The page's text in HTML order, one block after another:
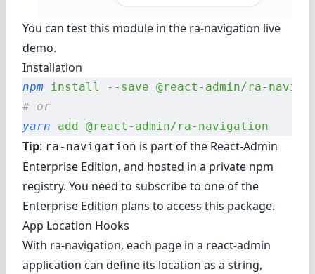
You can test this module in the ra-navigation live
demo.
Installation
npm install --save @react-admin/ra-
# or
yarn add @react-admin/ra-navigation
Tip: ra-navigation is part of the React-Admin
Enterprise Edition, and hosted in a private npm
registry. You need to subscribe to one of the
Enterprise Edition plans to access this package.
App Location Hooks
With ra-navigation, each page in a react-admin
application can define its location as a string,